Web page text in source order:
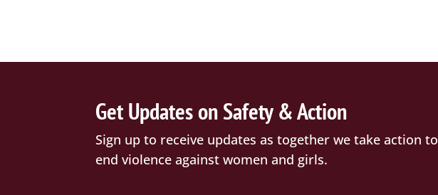
Get Updates on Safety & Action
Sign up to receive updates as together we take action to
end violence against women and girls.